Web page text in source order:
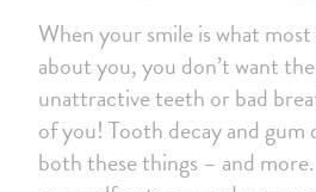
When your smile is what
about you, you don’t want
unattractive teeth or bad
of you! Tooth decay and gum
both these things – and